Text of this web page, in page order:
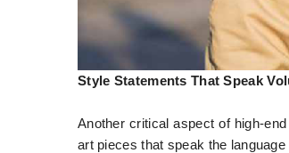
Style Statements That Speak
Another critical aspect of high-
art pieces that speak the